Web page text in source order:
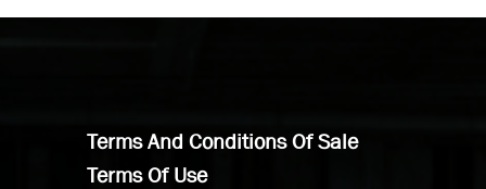
Terms And Conditions Of Sale
Terms Of Use